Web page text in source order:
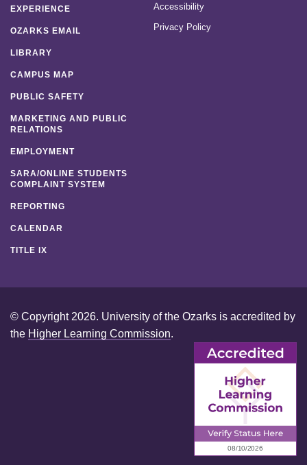
EXPERIENCE
OZARKS EMAIL
LIBRARY
CAMPUS MAP
PUBLIC SAFETY
MARKETING AND PUBLIC
RELATIONS
EMPLOYMENT
SARA/ONLINE STUDENTS
COMPLAINT SYSTEM
REPORTING
CALENDAR
TITLE IX
Accessibility
Privacy Policy
© Copyright 2026. University of the Ozarks is accredited by
the Higher Learning Commission.